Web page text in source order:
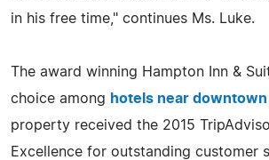
in his free time," continues Ms. Luke.
The award winning Hampton Inn &
choice among hotels near
property received the 2015
Excellence for outstanding customer